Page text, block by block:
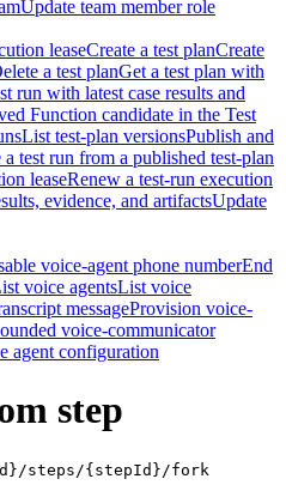
Update team member role
leaseCreate a test planCreate
a test planGet a test plan with
run with latest case results and
Function candidate in the Test
List test-plan versionsPublish and
a test run from a published test-plan
leaseRenew a test-run execution
evidence, and artifactsUpdate
voice-agent phone numberEnd
voice agentsList voice
messageProvision voice-
voice-communicator
agent configuration
step
steps/{stepId}/fork